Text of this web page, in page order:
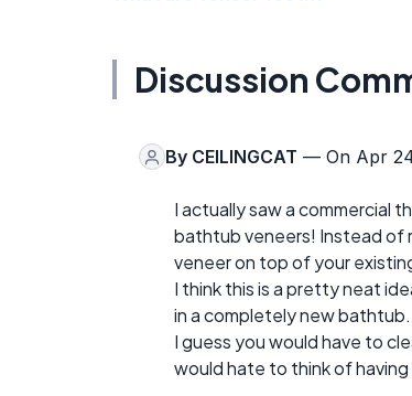
Discussion
By CEILINGCAT — On Apr
I actually saw a commercial
bathtub veneers! Instead of
veneer on top of your
I think this is a pretty neat
in a completely new bathtub.
I guess you would have to
would hate to think of